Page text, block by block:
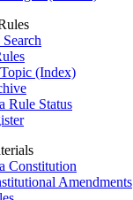
(Index)
Rule Status
Constitution
Amendments